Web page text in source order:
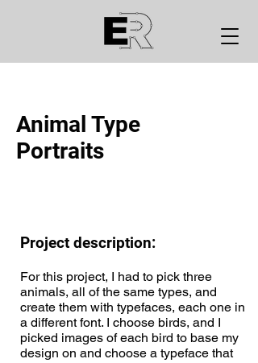
Animal Type
Portraits
Project description:
For this project, I had to pick three
animals, all of the same types, and
create them with typefaces, each one in
a different font. I choose birds, and I
picked images of each bird to base my
design on and choose a typeface that